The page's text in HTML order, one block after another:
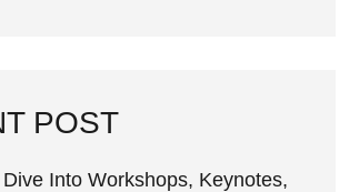
POST
Dive Into Workshops, Keynotes,